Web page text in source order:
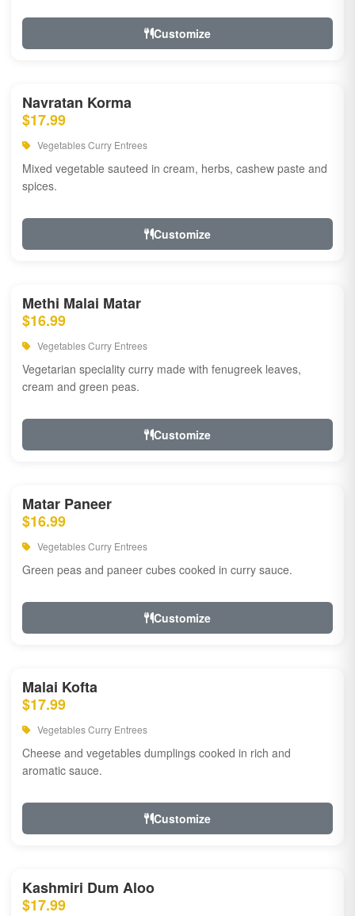
Customize
Navratan Korma
$17.99
Vegetables Curry Entrees
Mixed vegetable sauteed in cream, herbs, cashew paste and
spices.
Customize
Methi Malai Matar
$16.99
Vegetables Curry Entrees
Vegetarian speciality curry made with fenugreek leaves,
cream and green peas.
Customize
Matar Paneer
$16.99
Vegetables Curry Entrees
Green peas and paneer cubes cooked in curry sauce.
Customize
Malai Kofta
$17.99
Vegetables Curry Entrees
Cheese and vegetables dumplings cooked in rich and
aromatic sauce.
Customize
Kashmiri Dum Aloo
$17.99